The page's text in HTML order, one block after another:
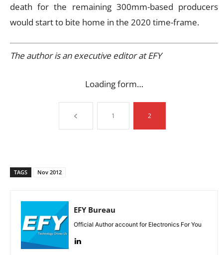
death for the remaining 300mm-based producers
would start to bite home in the 2020 time-frame.
The author is an executive editor at EFY
Loading form…
1 2
TAGS Nov 2012
EFY Bureau
Official Author account for Electronics For You